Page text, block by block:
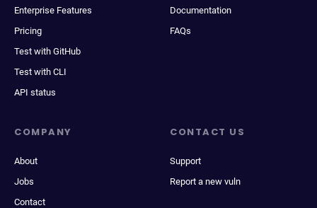
Enterprise Features
Pricing
Test with GitHub
Test with CLI
API status
Documentation
FAQs
COMPANY
About
Jobs
Contact
CONTACT US
Support
Report a new vuln